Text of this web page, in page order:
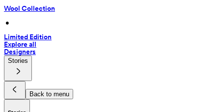
Wool Collection
•
Limited Edition
Explore all
Designers
Stories
Back to menu